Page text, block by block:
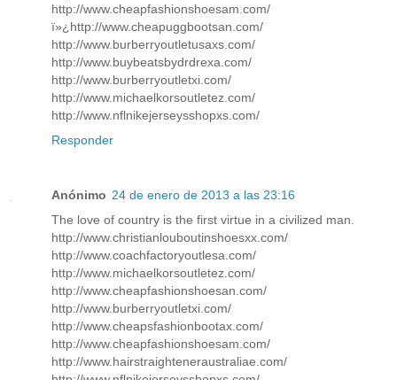
http://www.cheapfashionshoesam.com/
ï»¿http://www.cheapuggbootsan.com/
http://www.burberryoutletusaxs.com/
http://www.buybeatsbydrdrexa.com/
http://www.burberryoutletxi.com/
http://www.michaelkorsoutletez.com/
http://www.nflnikejerseysshopxs.com/
Responder
Anónimo 24 de enero de 2013 a las 23:16
The love of country is the first virtue in a civilized man.
http://www.christianlouboutinshoesxx.com/
http://www.coachfactoryoutlesa.com/
http://www.michaelkorsoutletez.com/
http://www.cheapfashionshoesan.com/
http://www.burberryoutletxi.com/
http://www.cheapsfashionbootax.com/
http://www.cheapfashionshoesam.com/
http://www.hairstraighteneraustraliae.com/